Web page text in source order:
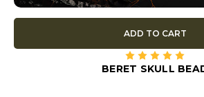
ADD TO CART
BERET SKULL